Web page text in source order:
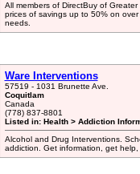
All members of DirectBuy of
prices of savings up to 50% on
needs.
Ware Interventions
57519 - 1031 Brunette Ave.
Coquitlam
Canada
(778) 837-8801
Listed in: Health > Addiction
Alcohol and Drug Interventions.
addiction. Get information, get